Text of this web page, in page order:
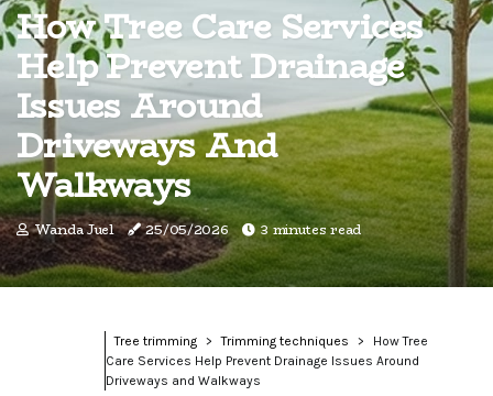
How Tree Care Services
Help Prevent Drainage
Issues Around
Driveways And
Walkways
Wanda Juel 25/05/2026 3 minutes read
Tree trimming Trimming techniques
How Tree
Care Services Help Prevent Drainage Issues Around
Driveways and Walkways